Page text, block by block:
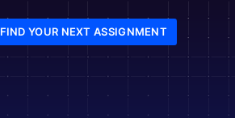
FIND YOUR NEXT ASSIGNMENT